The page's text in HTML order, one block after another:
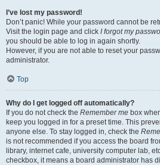
I’ve lost my password!
Don’t panic! While your password cannot be
Visit the login page and click I forgot my
you should be able to log in again shortly.
However, if you are not able to reset your
administrator.
Top
Why do I get logged off automatically?
If you do not check the Remember me box
keep you logged in for a preset time. This
anyone else. To stay logged in, check the
is not recommended if you access the board
library, internet cafe, university computer lab,
checkbox, it means a board administrator has